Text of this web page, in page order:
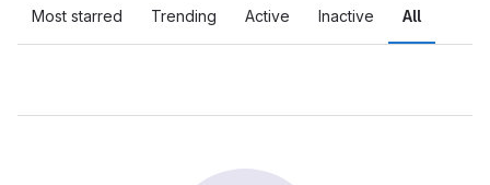
Most starred Trending Active Inactive All